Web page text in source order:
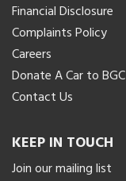
Financial Disclosure
Complaints Policy
Careers
Donate A Car to BGC
Contact Us
KEEP IN TOUCH
Join our mailing list